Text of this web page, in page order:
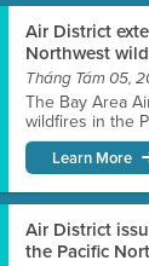
Air District
Northwest
Tháng Tám 05,
The Bay Area
wildfires in the
Learn More
Air District
the Pacific